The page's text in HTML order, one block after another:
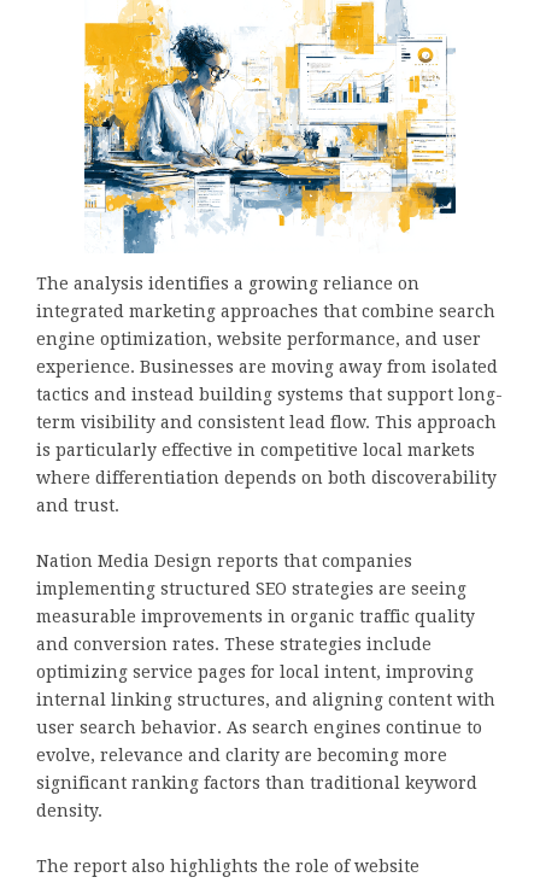
The analysis identifies a growing reliance on
integrated marketing approaches that combine search
engine optimization, website performance, and user
experience. Businesses are moving away from isolated
tactics and instead building systems that support long-
term visibility and consistent lead flow. This approach
is particularly effective in competitive local markets
where differentiation depends on both discoverability
and trust.
Nation Media Design reports that companies
implementing structured SEO strategies are seeing
measurable improvements in organic traffic quality
and conversion rates. These strategies include
optimizing service pages for local intent, improving
internal linking structures, and aligning content with
user search behavior. As search engines continue to
evolve, relevance and clarity are becoming more
significant ranking factors than traditional keyword
density.
The report also highlights the role of website